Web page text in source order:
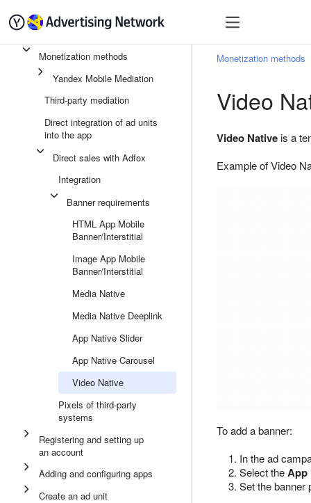
Quick start
Monetization methods
Yandex Mobile Mediation
Third-party mediation
Direct integration of ad units
into the app
Direct sales with Adfox
Integration
Banner requirements
HTML App Mobile
Banner/Interstitial
Image App Mobile
Banner/Interstitial
Media Native
Media Native Deeplink
App Native Slider
App Native Carousel
Video Native
Pixels of third-party
systems
Registering and setting up
an account
Adding and configuring apps
Create an ad unit
Monetization methods
Video
Video Native is a
Example of Video
To add a banner:
In the ad
Select theApp
Set the banner